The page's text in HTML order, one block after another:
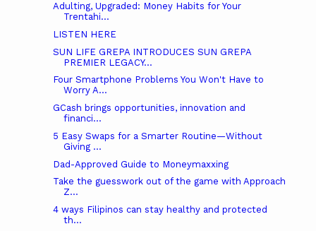
Adulting, Upgraded: Money Habits for Your
Trentahi...
LISTEN HERE
SUN LIFE GREPA INTRODUCES SUN GREPA
PREMIER LEGACY...
Four Smartphone Problems You Won't Have to
Worry A...
GCash brings opportunities, innovation and
financi...
5 Easy Swaps for a Smarter Routine—Without
Giving ...
Dad-Approved Guide to Moneymaxxing
Take the guesswork out of the game with Approach
Z...
4 ways Filipinos can stay healthy and protected
th...